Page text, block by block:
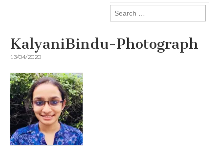
Search
for:
KalyaniBindu-Photograph
13/04/2020